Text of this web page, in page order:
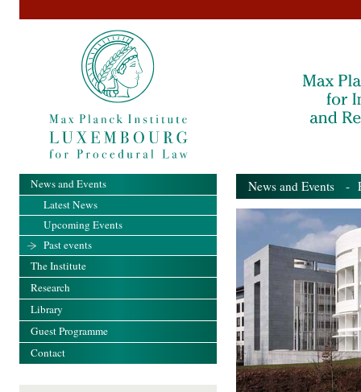
News and Events -
News and Events
Latest News
Upcoming Events
Past events
The Institute
Research
Library
Guest Programme
Contact